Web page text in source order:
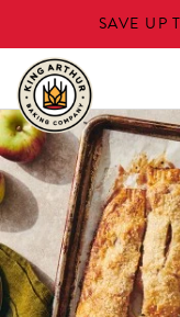
to
main
content
SAVE UP